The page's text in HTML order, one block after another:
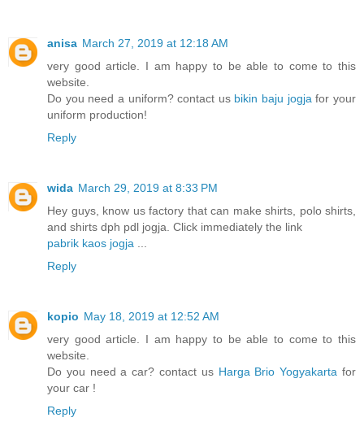
anisa March 27, 2019 at 12:18 AM
very good article. I am happy to be able to come to this
website.
Do you need a uniform? contact us bikin baju jogja for your
uniform production!
Reply
wida March 29, 2019 at 8:33 PM
Hey guys, know us factory that can make shirts, polo shirts,
and shirts dph pdl jogja. Click immediately the link
pabrik kaos jogja
Reply
kopio May 18, 2019 at 12:52 AM
very good article. I am happy to be able to come to this
website.
Do you need a car? contact us Harga Brio Yogyakarta for
your car !
Reply